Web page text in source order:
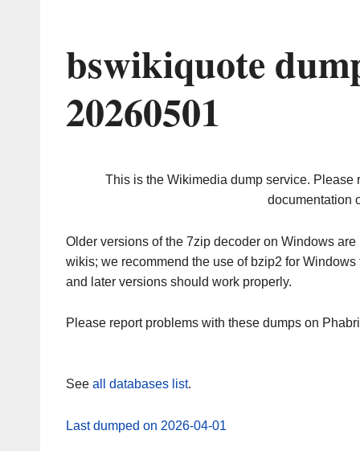
bswikiquote
20260501
This is the Wikimedia dump service. Please
documentation
Older versions of the 7zip decoder on Windows
wikis; we recommend the use of bzip2 for
and later versions should work properly.
Please report problems with these dumps on
See all databases list.
Last dumped on 2026-04-01